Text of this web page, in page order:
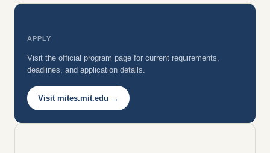
APPLY
Visit the official program page for current requirements,
deadlines, and application details.
Visit mites.mit.edu →